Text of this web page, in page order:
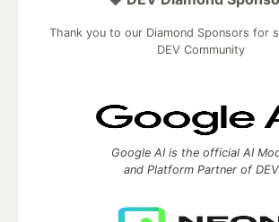
Thank you to our Diamond Sponsors for
DEV Community
Google AI is the official AI
and Platform Partner of DEV